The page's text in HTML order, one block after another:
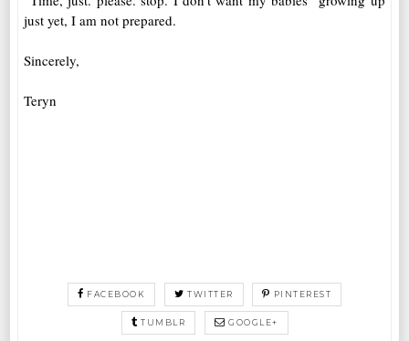
just yet, I am not prepared.
Sincerely,
Teryn
FACEBOOK TWITTER PINTEREST
TUMBLR GOOGLE+